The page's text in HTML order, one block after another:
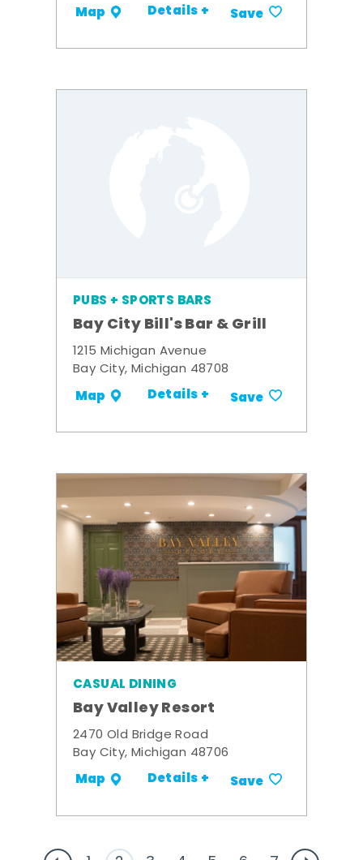
Map Details + Save
PUBS + SPORTS BARS
Bay City Bill's Bar & Grill
1215 Michigan Avenue
Bay City, Michigan 48708
Map Details + Save
CASUAL DINING
Bay Valley Resort
2470 Old Bridge Road
Bay City, Michigan 48706
Map Details + Save